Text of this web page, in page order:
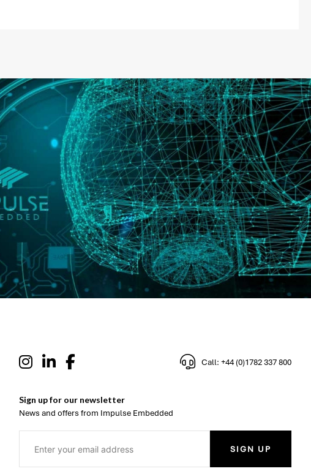
Call: +44 (0)1782 337 800
Sign up for our newsletter
News and offers from Impulse Embedded
SIGN UP